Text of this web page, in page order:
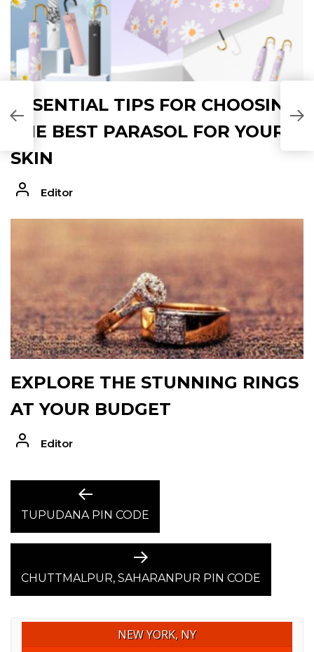
ESSENTIAL TIPS FOR CHOOSING
THE BEST PARASOL FOR YOUR
SKIN
Editor
EXPLORE THE STUNNING RINGS
AT YOUR BUDGET
Editor
NAVIGATION
Previous
post:
TUPUDANA PIN CODE
Next
post:
CHUTTMALPUR, SAHARANPUR PIN CODE
NEW YORK, NY